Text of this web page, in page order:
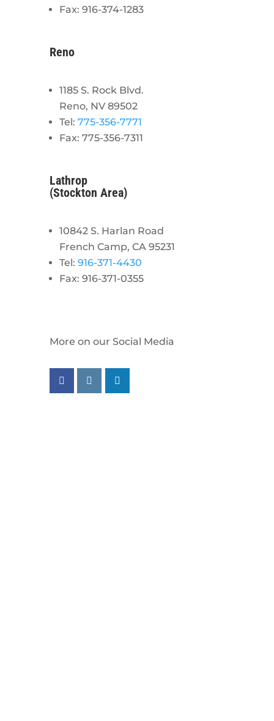
Fax: 916-374-1283
Reno
1185 S. Rock Blvd.
Reno, NV 89502
Tel: 775-356-7771
Fax: 775-356-7311
Lathrop
(Stockton Area)
10842 S. Harlan Road
French Camp, CA 95231
Tel: 916-371-4430
Fax: 916-371-0355
More on our Social Media
Follow us on facebook
Follow us on instagram
Follow us on linkedin